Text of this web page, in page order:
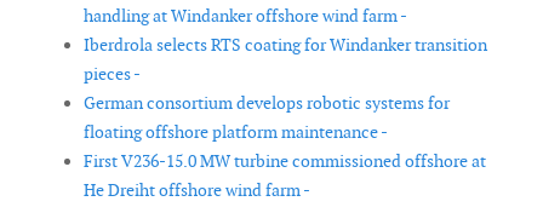
handling at Windanker offshore wind farm -
Iberdrola selects RTS coating for Windanker transition
pieces -
German consortium develops robotic systems for
floating offshore platform maintenance -
First V236-15.0 MW turbine commissioned offshore at
He Dreiht offshore wind farm -